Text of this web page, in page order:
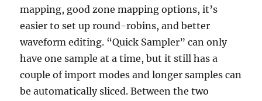
mapping, good zone mapping options, it’s
easier to set up round-robins, and better
waveform editing. “Quick Sampler” can only
have one sample at a time, but it still has a
couple of import modes and longer samples can
be automatically sliced. Between the two